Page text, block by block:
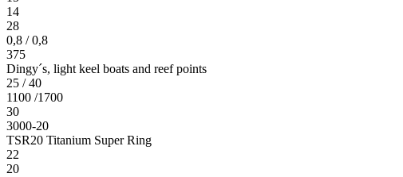
14
28
0,8 / 0,8
375
Dingy´s, light keel boats and reef points
25 / 40
1100 /1700
30
3000-20
TSR20 Titanium Super Ring
22
20